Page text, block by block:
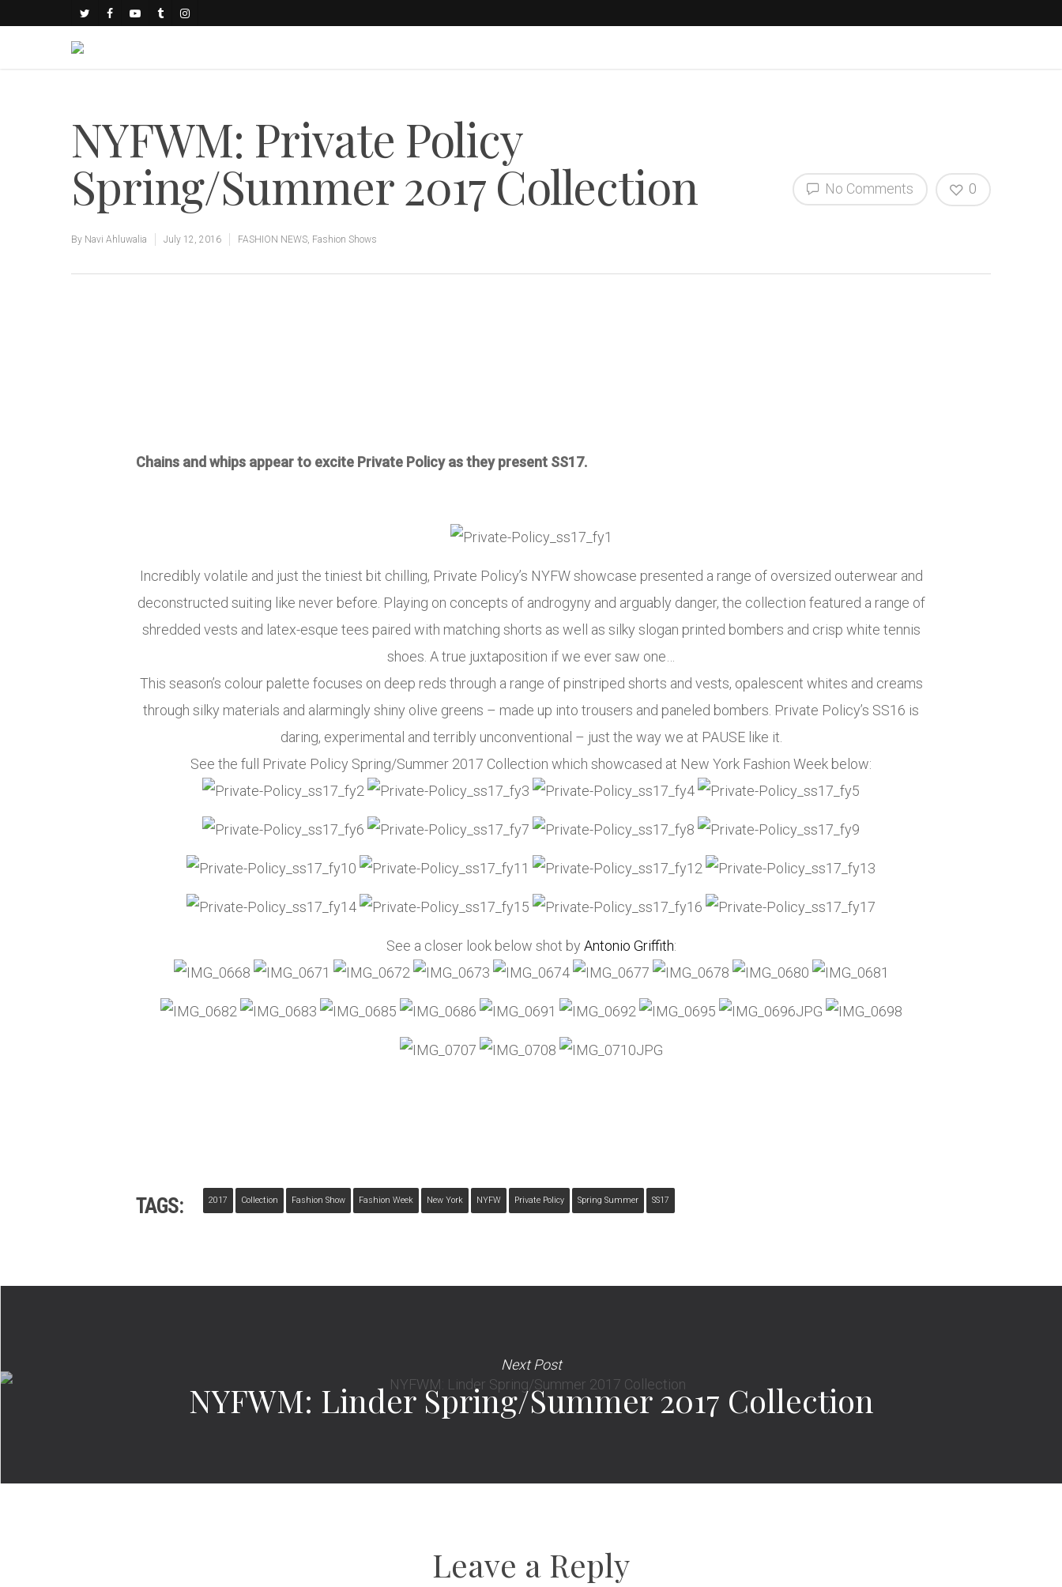
NYFWM: Private Policy
Spring/Summer 2017 Collection
By Navi Ahluwalia July 12, 2016 FASHION NEWS, Fashion Shows
No Comments 0
Chains and whips appear to excite Private Policy as they present SS17.
Incredibly volatile and just the tiniest bit chilling, Private Policy’s NYFW showcase presented a range of oversized outerwear and
deconstructed suiting like never before. Playing on concepts of androgyny and arguably danger, the collection featured a range of
shredded vests and latex-esque tees paired with matching shorts as well as silky slogan printed bombers and crisp white tennis
shoes. A true juxtaposition if we ever saw one…
This season’s colour palette focuses on deep reds through a range of pinstriped shorts and vests, opalescent whites and creams
through silky materials and alarmingly shiny olive greens – made up into trousers and paneled bombers. Private Policy’s SS16 is
daring, experimental and terribly unconventional – just the way we at PAUSE like it.
See the full Private Policy Spring/Summer 2017 Collection which showcased at New York Fashion Week below:
See a closer look below shot by Antonio Griffith:
TAGS: 2017 Collection Fashion Show Fashion Week New York NYFW Private Policy Spring Summer SS17
Next Post
NYFWM: Linder Spring/Summer 2017 Collection
Leave a Reply